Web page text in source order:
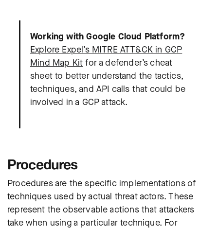
Working with Google Cloud Platform?
Explore Expel’s MITRE ATT&CK in GCP
Mind Map Kit for a defender’s cheat
sheet to better understand the tactics,
techniques, and API calls that could be
involved in a GCP attack.
Procedures
Procedures are the specific implementations of
techniques used by actual threat actors. These
represent the observable actions that attackers
take when using a particular technique. For